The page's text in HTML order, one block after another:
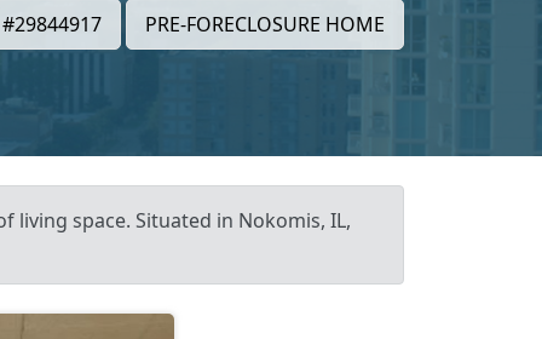
#29844917 PRE-FORECLOSURE HOME
living space. Situated in Nokomis, IL,